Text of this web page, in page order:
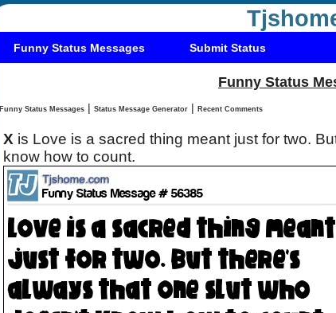
Funny Status Messages Submit Status
Funny Status
Funny Status Messages | Status Message Generator | Recent Comments
X is Love is a sacred thing meant just for two.
know how to count.